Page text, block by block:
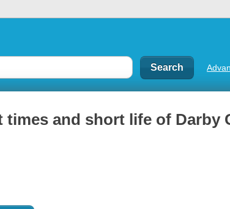
and short life of Darby